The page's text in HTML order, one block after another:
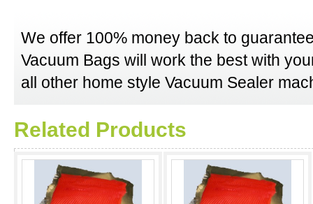
We offer 100% money back to
Vacuum Bags will work the best with
all other home style Vacuum Sealer
Related Products